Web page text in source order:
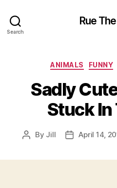
Search
Rue
ANIMALS FUNNY
Sadly
Stuck
Post
By Jill
PostApril 14,